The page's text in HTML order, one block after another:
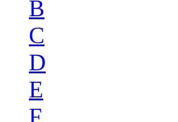
B
C
D
E
F